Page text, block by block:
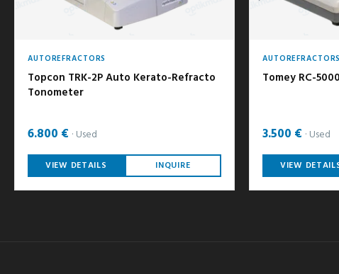
AUTOREFRACTORS
Topcon TRK-2P Auto Kerato-Refracto
Tonometer
6.800 € Used
VIEW DETAILS INQUIRE
AUTOREFRACTORS
Tomey RC-5000
3.500 € Used
VIEW